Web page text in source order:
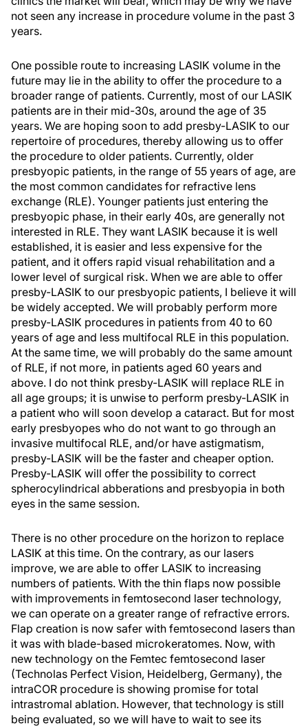
not seen any increase in procedure volume in the past 3
years.
One possible route to increasing LASIK volume in the
future may lie in the ability to offer the procedure to a
broader range of patients. Currently, most of our LASIK
patients are in their mid-30s, around the age of 35
years. We are hoping soon to add presby-LASIK to our
repertoire of procedures, thereby allowing us to offer
the procedure to older patients. Currently, older
presbyopic patients, in the range of 55 years of age, are
the most common candidates for refractive lens
exchange (RLE). Younger patients just entering the
presbyopic phase, in their early 40s, are generally not
interested in RLE. They want LASIK because it is well
established, it is easier and less expensive for the
patient, and it offers rapid visual rehabilitation and a
lower level of surgical risk. When we are able to offer
presby-LASIK to our presbyopic patients, I believe it will
be widely accepted. We will probably perform more
presby-LASIK procedures in patients from 40 to 60
years of age and less multifocal RLE in this population.
At the same time, we will probably do the same amount
of RLE, if not more, in patients aged 60 years and
above. I do not think presby-LASIK will replace RLE in
all age groups; it is unwise to perform presby-LASIK in
a patient who will soon develop a cataract. But for most
early presbyopes who do not want to go through an
invasive multifocal RLE, and/or have astigmatism,
presby-LASIK will be the faster and cheaper option.
Presby-LASIK will offer the possibility to correct
spherocylindrical abberations and presbyopia in both
eyes in the same session.
There is no other procedure on the horizon to replace
LASIK at this time. On the contrary, as our lasers
improve, we are able to offer LASIK to increasing
numbers of patients. With the thin flaps now possible
with improvements in femtosecond laser technology,
we can operate on a greater range of refractive errors.
Flap creation is now safer with femtosecond lasers than
it was with blade-based microkeratomes. Now, with
new technology on the Femtec femtosecond laser
(Technolas Perfect Vision, Heidelberg, Germany), the
intraCOR procedure is showing promise for total
intrastromal ablation. However, that technology is still
being evaluated, so we will have to wait to see its